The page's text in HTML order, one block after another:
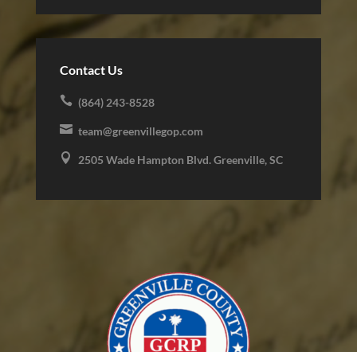
Contact Us
 (864) 243-8528
 team@greenvillegop.com
 2505 Wade Hampton Blvd. Greenville, SC